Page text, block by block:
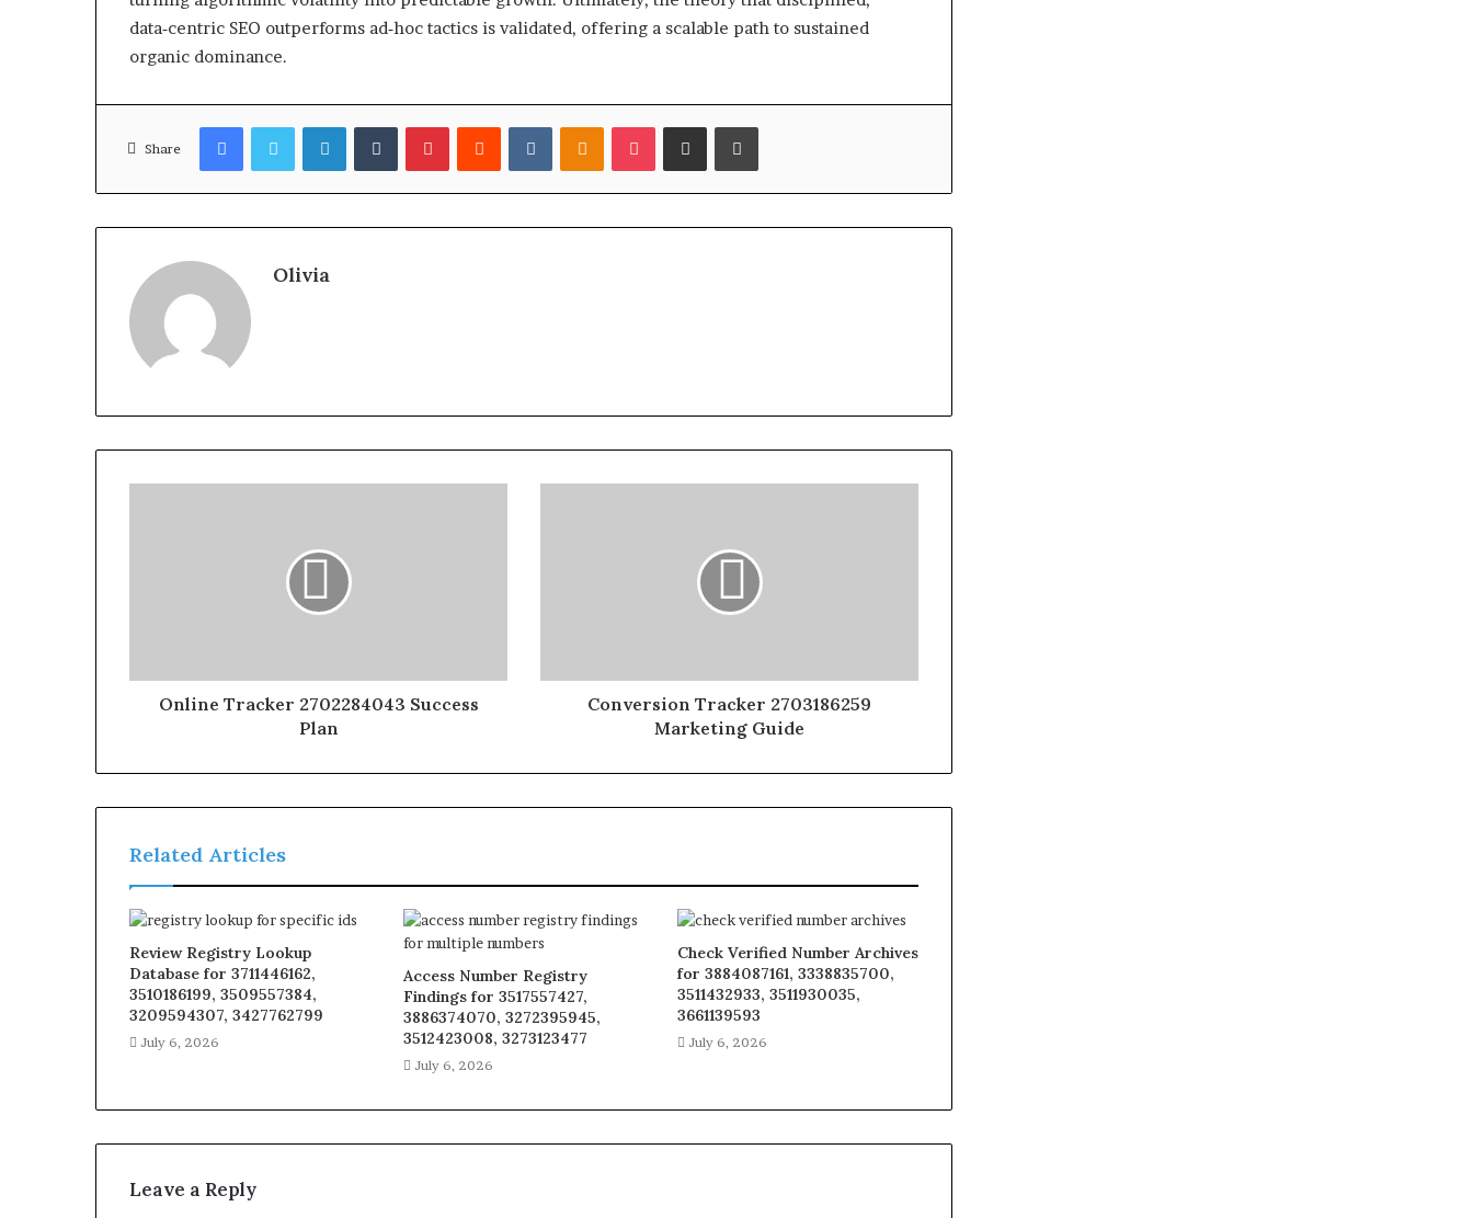
data‑centric SEO outperforms ad‑hoc tactics is validated, offering a scalable path to sustained
organic dominance.
Share
FacebookTwitterLinkedInTumblrPinterestReddit VKontakteOdnoklassniki
Pocket Share via Email Print
Olivia
Online Tracker 2702284043 Success
Plan
Conversion Tracker 2703186259
Marketing Guide
Related Articles
Review Registry Lookup
Database for 3711446162,
3510186199, 3509557384,
3209594307, 3427762799
July 6, 2026
Access Number Registry
Findings for 3517557427,
3886374070, 3272395945,
3512423008, 3273123477
July 6, 2026
Check Verified Number Archives
for 3884087161, 3338835700,
3511432933, 3511930035,
3661139593
July 6, 2026
Leave a Reply